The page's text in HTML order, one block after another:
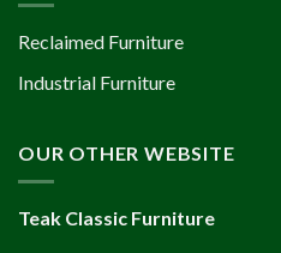
Reclaimed Furniture
Industrial Furniture
OUR OTHER WEBSITE
Teak Classic Furniture